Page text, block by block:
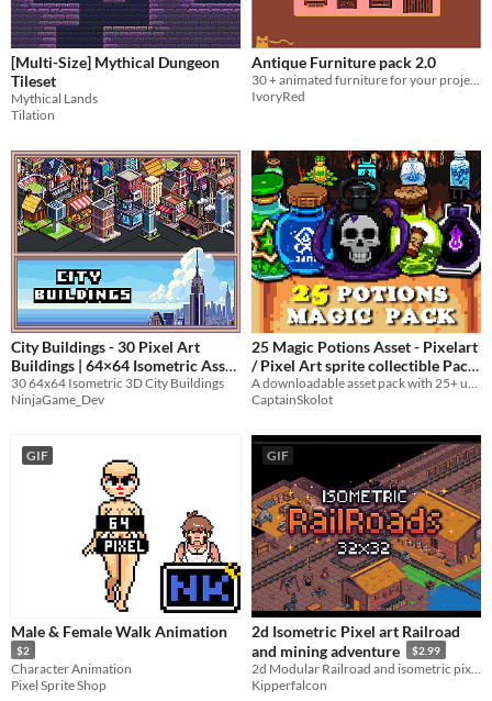
[Multi-Size] Mythical Dungeon
Tileset
Mythical Lands
Tilation
Antique Furniture pack 2.0
30 + animated furniture for your projects
IvoryRed
City Buildings - 30 Pixel Art
Buildings | 64×64 Isometric Asset
Pack
$4 -20%
30 64x64 Isometric 3D City Buildings
NinjaGame_Dev
25 Magic Potions Asset - Pixelart
/ Pixel Art sprite collectible Pack
RPG
-50%
A downloadable asset pack with 25+ uniques potions !
CaptainSkolot
GIF
Male & Female Walk Animation
$2
Character Animation
Pixel Sprite Shop
GIF
2d Isometric Pixel art Railroad
and mining adventure
$2.99
Kipperfalcon